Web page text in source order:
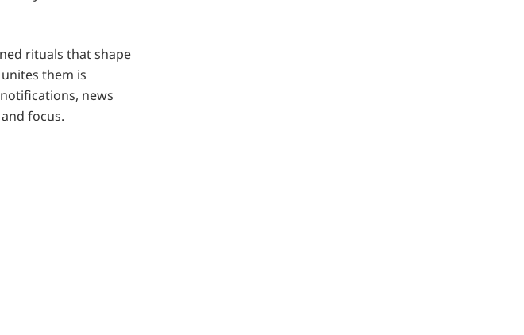
rituals that shape
them is
news
focus.